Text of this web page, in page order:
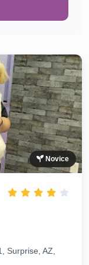
Novice
Surprise, AZ,